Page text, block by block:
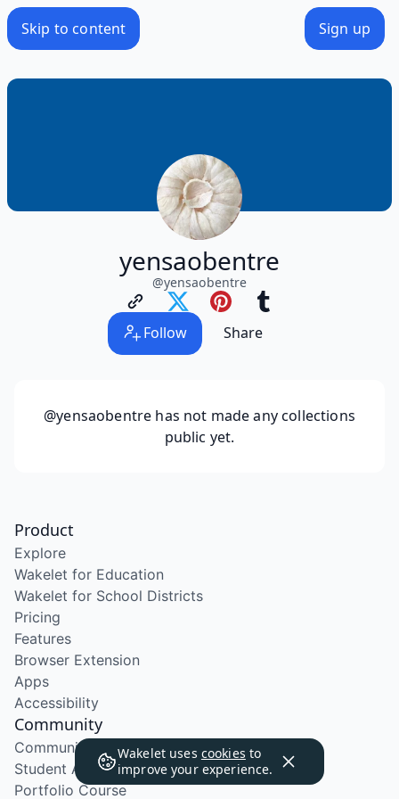
Skip to content Sign up
yensaobentre
@yensaobentre
Follow Share
@yensaobentre has not made any collections
public yet.
Wakelet uses cookies to
improve your experience.
Product
Explore
Wakelet for Education
Wakelet for School Districts
Pricing
Features
Browser Extension
Apps
Accessibility
Community
Community Program
Student Ambassador Program
Portfolio Course